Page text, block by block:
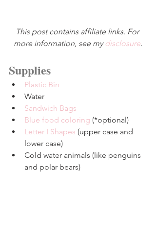
This post contains affiliate links. For
more information, see my disclosure.
Supplies
Plastic Bin
Water
Sandwich Bags
Blue food coloring (*optional)
Letter I Shapes (upper case and
lower case)
Cold water animals (like penguins
and polar bears)